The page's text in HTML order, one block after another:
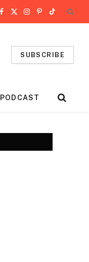
Facebook
X
Instagram
Pinterest
TikTok
SUBSCRIBE
PODCAST